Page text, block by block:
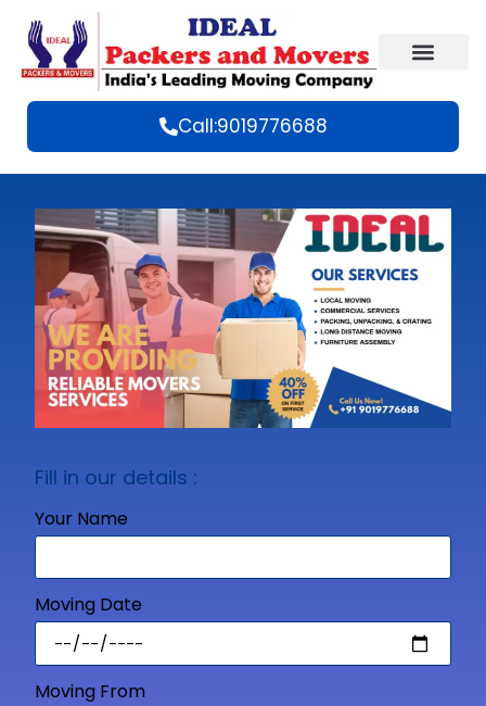
Call:9019776688
Fill in our details :
Your Name
Moving Date
Moving From